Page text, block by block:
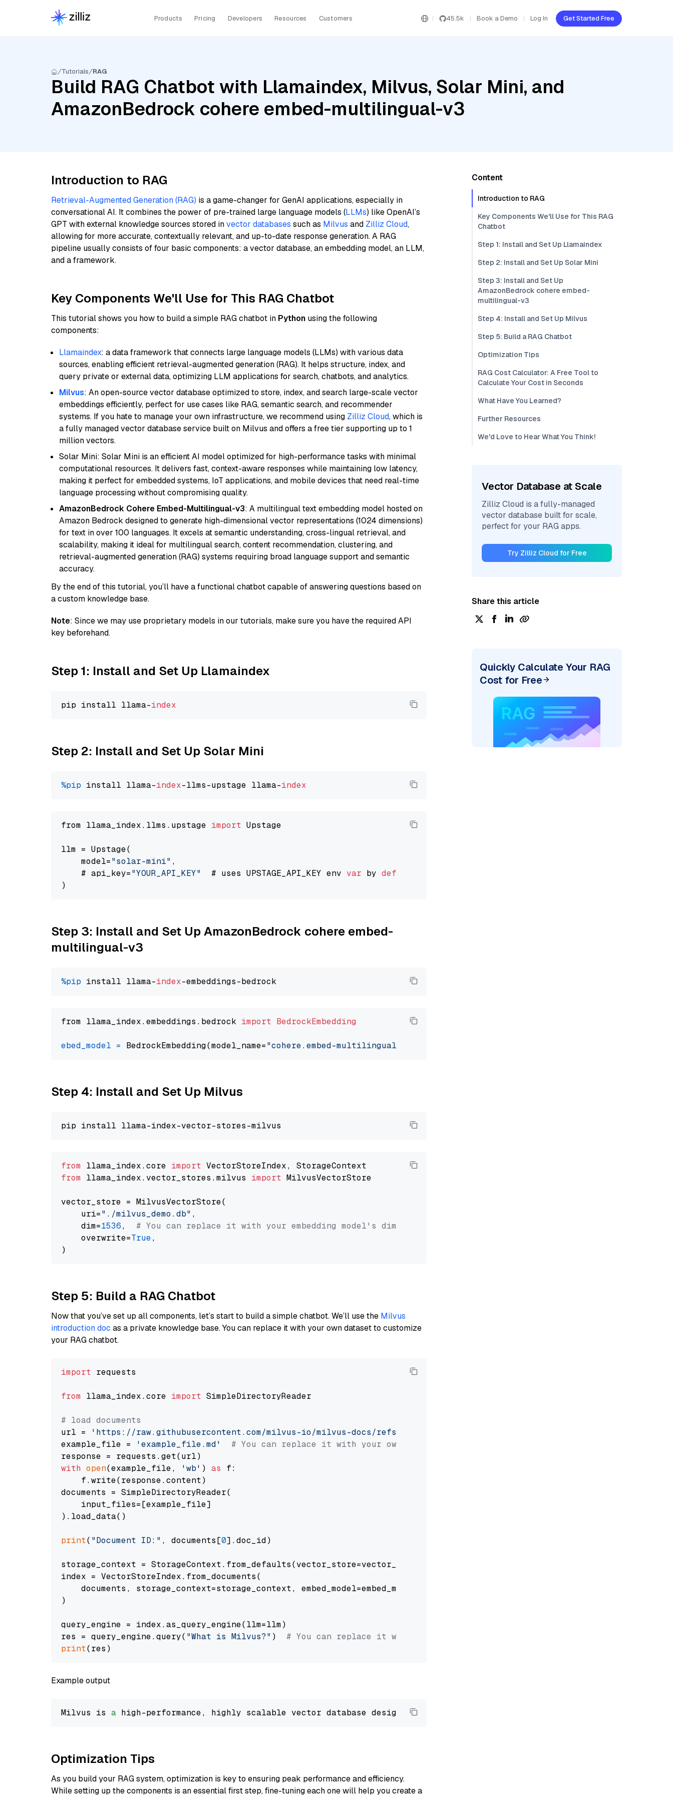
Products Pricing Developers Resources Customers 45.5k Book a Demo Log In Get Started Free
Tutorials RAG
Build RAG Chatbot with Llamaindex, Milvus, Solar Mini, and
AmazonBedrock cohere embed-multilingual-v3
Introduction to RAG
Retrieval-Augmented Generation (RAG) is a game-changer for GenAI applications, especially in
conversational AI. It combines the power of pre-trained large language models (LLMs) like OpenAI’s
GPT with external knowledge sources stored invector databases such as Milvus and Zilliz Cloud,
allowing for more accurate, contextually relevant, and up-to-date response generation. A RAG
pipeline usually consists of four basic components: a vector database, an embedding model, an LLM,
and a framework.
Key Components We'll Use for This RAG Chatbot
This tutorial shows you how to build a simple RAG chatbot in Python using the following
components:
Llamaindex: a data framework that connects large language models (LLMs) with various data
sources, enabling efficient retrieval-augmented generation (RAG). It helps structure, index, and
query private or external data, optimizing LLM applications for search, chatbots, and analytics.
Milvus: An open-source vector database optimized to store, index, and search large-scale vector
embeddings efficiently, perfect for use cases like RAG, semantic search, and recommender
systems. If you hate to manage your own infrastructure, we recommend using Zilliz Cloud, which is
a fully managed vector database service built on Milvus and offers a free tier supporting up to 1
million vectors.
Solar Mini: Solar Mini is an efficient AI model optimized for high-performance tasks with minimal
computational resources. It delivers fast, context-aware responses while maintaining low latency,
making it perfect for embedded systems, IoT applications, and mobile devices that need real-time
language processing without compromising quality.
AmazonBedrock Cohere Embed-Multilingual-v3: A multilingual text embedding model hosted on
Amazon Bedrock designed to generate high-dimensional vector representations (1024 dimensions)
for text in over 100 languages. It excels at semantic understanding, cross-lingual retrieval, and
scalability, making it ideal for multilingual search, content recommendation, clustering, and
retrieval-augmented generation (RAG) systems requiring broad language support and semantic
accuracy.
By the end of this tutorial, you’ll have a functional chatbot capable of answering questions based on
a custom knowledge base.
Note: Since we may use proprietary models in our tutorials, make sure you have the required API
key beforehand.
Step 1: Install and Set Up Llamaindex
pip install llama-index
Step 2: Install and Set Up Solar Mini
%pip install llama-index-llms-upstage llama-index
from llama_index.llms.upstage import Upstage
llm = Upstage(
    model=
"solar-mini" ,
    # api_key=
"YOUR_API_KEY"
  # uses UPSTAGE_API_KEY env
var by default
Step 3: Install and Set Up AmazonBedrock cohere embed-
multilingual-v3
%pip install llama-index
from llama_index.embeddings.bedrock import BedrockEmbedding
ebed_model = BedrockEmbedding(model_name="cohere.embed-multilingual-v3"
Step 4: Install and Set Up Milvus
from llama_index.core import
from llama_index.vector_stores.milvus import MilvusVectorStore
vector_store = MilvusVectorStore(
    uri=
"./milvus_demo.db" ,
    dim=
1536, # You can replace it with your embedding model's dimension.
    overwrite=
True,
Step 5: Build a RAG Chatbot
Now that you’ve set up all components, let’s start to build a simple chatbot. We’ll use the Milvus
introduction doc as a private knowledge base. You can replace it with your own dataset to customize
your RAG chatbot.
import requests
from llama_index.core import SimpleDirectoryReader
# load documents
url =
'https://raw.githubusercontent.com/milvus-io/milvus-docs/refs/heads/v2.5.x/site/en/about/overview.md'
example_file =
'example_file.md'
# You can replace it with your own file paths.
with open(example_file, 'wb' ) as f:
    f.write(response.content)
documents = SimpleDirectoryReader(
    input_files=[example_file]
).load_data()
print( "Document ID:" , documents[0].doc_id)
storage_context = StorageContext.from_defaults(vector_store=vector_store)
index = VectorStoreIndex.from_documents(
    documents, storage_context=storage_context, embed_model=embed_model
)
query_engine = index.as_query_engine(llm=llm)
res = query_engine.query( "What is Milvus?" ) # You can replace it with your own question.
print
Example output
Milvus is a high-performance, highly scalable vector database designed to
Optimization Tips
As you build your RAG system, optimization is key to ensuring peak performance and efficiency.
While setting up the components is an essential first step, fine-tuning each one will help you create a
Content
Introduction to RAG
Key Components We'll Use for This RAG
Chatbot
Step 1: Install and Set Up Llamaindex
Step 2: Install and Set Up Solar Mini
Step 3: Install and Set Up
AmazonBedrock cohere embed-
multilingual-v3
Step 4: Install and Set Up Milvus
Step 5: Build a RAG Chatbot
Optimization Tips
RAG Cost Calculator: A Free Tool to
Calculate Your Cost in Seconds
What Have You Learned?
Further Resources
We'd Love to Hear What You Think!
Vector Database at Scale
Zilliz Cloud is a fully-managed
vector database built for scale,
perfect for your RAG apps.
Try Zilliz Cloud for Free
Share this article
Quickly Calculate Your RAG
Cost for Free